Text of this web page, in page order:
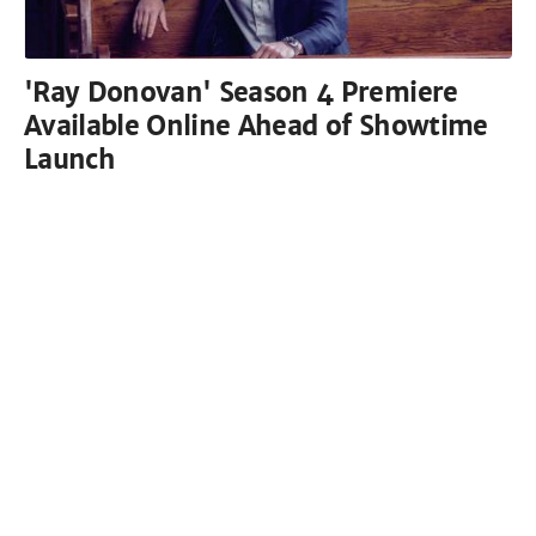
'Ray Donovan' Season 4 Premiere
Available Online Ahead of Showtime
Launch